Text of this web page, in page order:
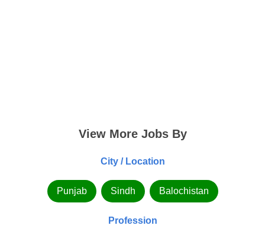
View More Jobs By
City / Location
Punjab Sindh Balochistan
Profession